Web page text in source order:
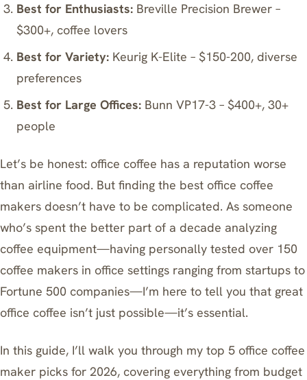
Best for Enthusiasts: Breville Precision Brewer –
$300+, coffee lovers
Best for Variety: Keurig K-Elite – $150-200, diverse
preferences
Best for Large Offices: Bunn VP17-3 – $400+, 30+
people
Let’s be honest: office coffee has a reputation worse
than airline food. But finding the best office coffee
makers doesn’t have to be complicated. As someone
who’s spent the better part of a decade analyzing
coffee equipment—having personally tested over 150
coffee makers in office settings ranging from startups to
Fortune 500 companies—I’m here to tell you that great
office coffee isn’t just possible—it’s essential.
In this guide, I’ll walk you through my top 5 office coffee
maker picks for 2026, covering everything from budget